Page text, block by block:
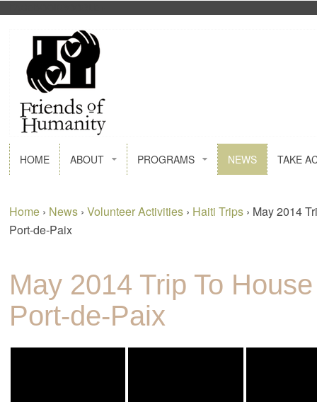
HOME ABOUT PROGRAMS NEWS TAKE
Home › News › Volunteer Activities › Haiti Trips › May 2014
Port-de-Paix
May 2014 Trip To
Port-de-Paix